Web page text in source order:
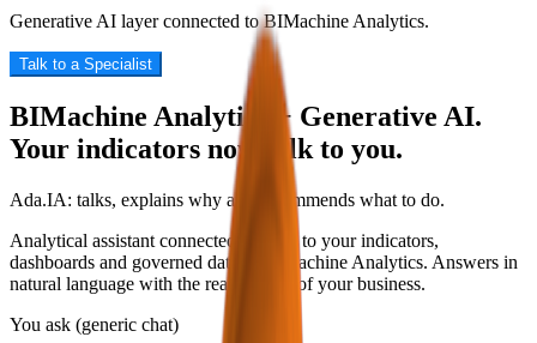
Generative AI layer connected to BIMachine Analytics.
Talk to a Specialist
BIMachine Analytics + Generative AI.
Your indicators now talk to you.
Ada.IA: talks, explains why and recommends what to do.
Analytical assistant connected directly to your indicators,
dashboards and governed data in BIMachine Analytics. Answers in
natural language with the real context of your business.
You ask (generic chat)